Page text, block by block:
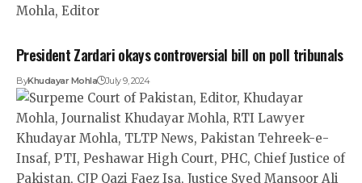
President Zardari okays controversial bill on poll tribunals
ByKhudayar Mohla July 9, 2024